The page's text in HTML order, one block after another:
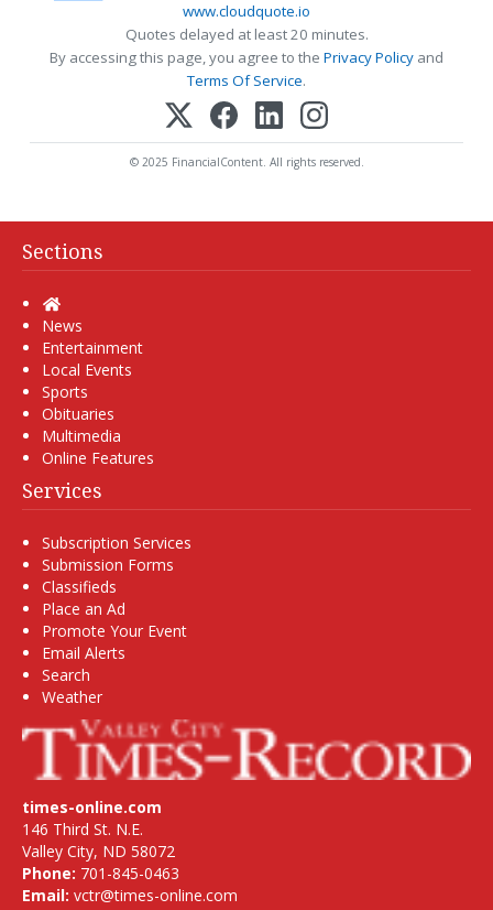
www.cloudquote.io
Quotes delayed at least 20 minutes.
By accessing this page, you agree to the Privacy Policy and
Terms Of Service.
© 2025 FinancialContent. All rights reserved.
Sections
Home
News
Entertainment
Local Events
Sports
Obituaries
Multimedia
Online Features
Services
Subscription Services
Submission Forms
Classifieds
Place an Ad
Promote Your Event
Email Alerts
Search
Weather
times-online.com
146 Third St. N.E.
Valley City, ND 58072
Phone: 701-845-0463
Email: vctr@times-online.com